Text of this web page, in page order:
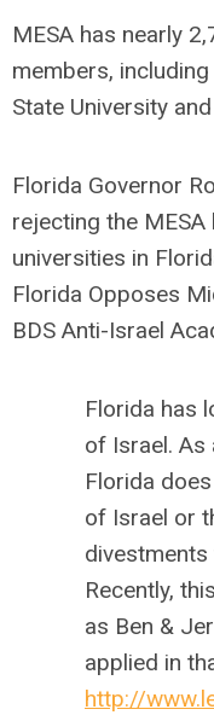
MESA has nearly
members,
State University
Florida Governor
rejecting the
universities in
Florida Opposes
BDS Anti-Israel
Florida has
of Israel. As
Florida
of Israel or
divestments
Recently,
as Ben &
applied in
http://